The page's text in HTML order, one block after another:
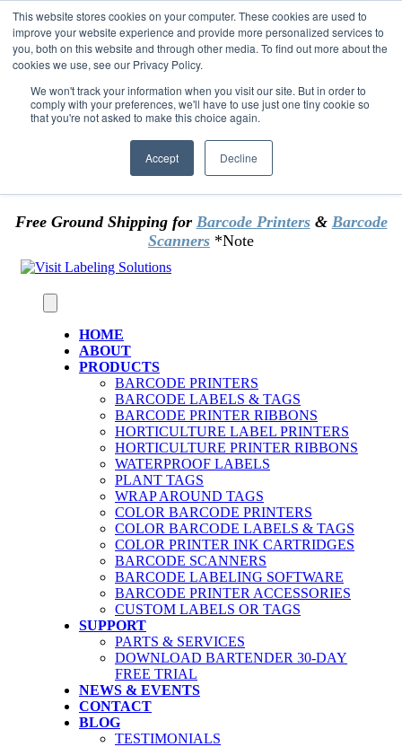
This website stores cookies on your computer. These cookies are used to
improve your website experience and provide more personalized services to
you, both on this website and through other media. To find out more about the
cookies we use, see our Privacy Policy.
We won't track your information when you visit our site. But in order to
comply with your preferences, we'll have to use just one tiny cookie so
that you're not asked to make this choice again.
Accept Decline
Skip to content
*** Good News for Sales Tax Exempt Customers!
1st Time users of the website - new or existing
customer & returning customers - can now
OMIT SALES TAX. Just upload tax exempt info &
Free Ground Shipping for Barcode Printers& Barcode
Scanners *Note
HOME
ABOUT
PRODUCTS
BARCODE PRINTERS
BARCODE LABELS & TAGS
BARCODE PRINTER RIBBONS
HORTICULTURE LABEL PRINTERS
HORTICULTURE PRINTER RIBBONS
WATERPROOF LABELS
PLANT TAGS
WRAP AROUND TAGS
COLOR BARCODE PRINTERS
COLOR BARCODE LABELS & TAGS
COLOR PRINTER INK CARTRIDGES
BARCODE SCANNERS
BARCODE LABELING SOFTWARE
BARCODE PRINTER ACCESSORIES
CUSTOM LABELS OR TAGS
SUPPORT
PARTS & SERVICES
DOWNLOAD BARTENDER 30-DAY
FREE TRIAL
NEWS & EVENTS
CONTACT
BLOG
TESTIMONIALS